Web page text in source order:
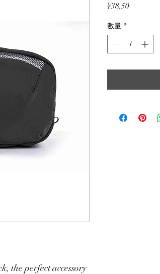
the perfect accessory
¥38.50價
數量 *